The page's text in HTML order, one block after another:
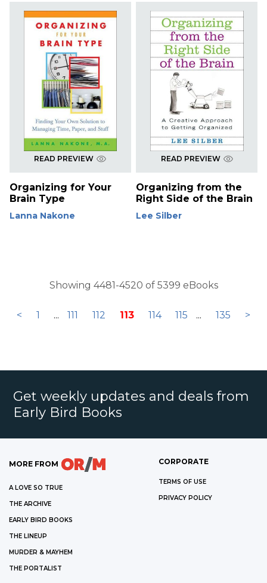
READ PREVIEW
Organizing for Your
Brain Type
Lanna Nakone
READ PREVIEW
Organizing from the
Right Side of the Brain
Lee Silber
Showing 4481-4520 of 5399 eBooks
< 1 ... 111 112 113 114 115 ... 135 >
Get weekly updates and deals from
Early Bird Books
MORE FROM
A LOVE SO TRUE
THE ARCHIVE
EARLY BIRD BOOKS
THE LINEUP
MURDER & MAYHEM
THE PORTALIST
CORPORATE
TERMS OF USE
PRIVACY POLICY